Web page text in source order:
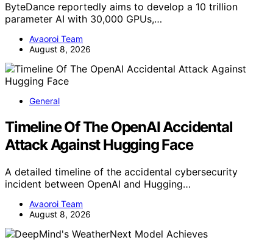
ByteDance reportedly aims to develop a 10 trillion
parameter AI with 30,000 GPUs,…
Avaoroi Team
August 8, 2026
General
Timeline Of The OpenAI Accidental
Attack Against Hugging Face
A detailed timeline of the accidental cybersecurity
incident between OpenAI and Hugging…
Avaoroi Team
August 8, 2026